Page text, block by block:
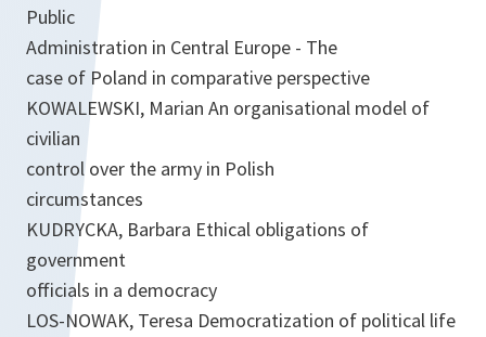
Public
Administration in Central Europe - The
case of Poland in comparative perspective
KOWALEWSKI, Marian An organisational model of
civilian
control over the army in Polish
circumstances
KUDRYCKA, Barbara Ethical obligations of
government
officials in a democracy
LOS-NOWAK, Teresa Democratization of political life